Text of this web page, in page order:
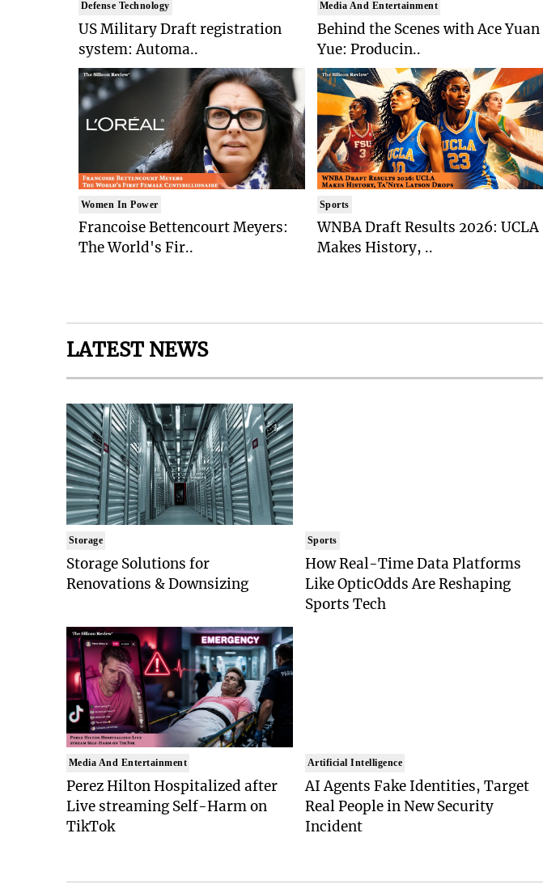
Defense Technology
US Military Draft registration
system: Automa..
Women In Power
Francoise Bettencourt Meyers:
The World's Fir..
Media And Entertainment
Behind the Scenes with Ace Yuan
Yue: Producin..
Sports
WNBA Draft Results 2026: UCLA
Makes History, ..
LATEST NEWS
Storage
Storage Solutions for
Renovations & Downsizing
Sports
How Real-Time Data Platforms
Like OpticOdds Are Reshaping
Sports Tech
Media And Entertainment
Perez Hilton Hospitalized after
Live streaming Self-Harm on
TikTok
Artificial Intelligence
AI Agents Fake Identities, Target
Real People in New Security
Incident